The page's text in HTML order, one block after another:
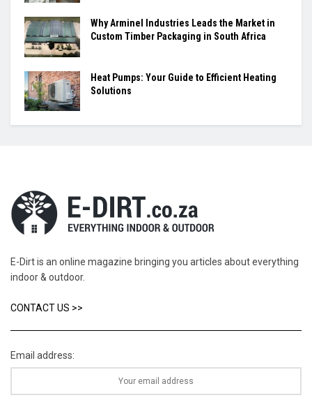
Why Arminel Industries Leads the Market in
Custom Timber Packaging in South Africa
Heat Pumps: Your Guide to Efficient Heating
Solutions
E-Dirt is an online magazine bringing you articles about everything
indoor & outdoor.
CONTACT US >>
Email address: